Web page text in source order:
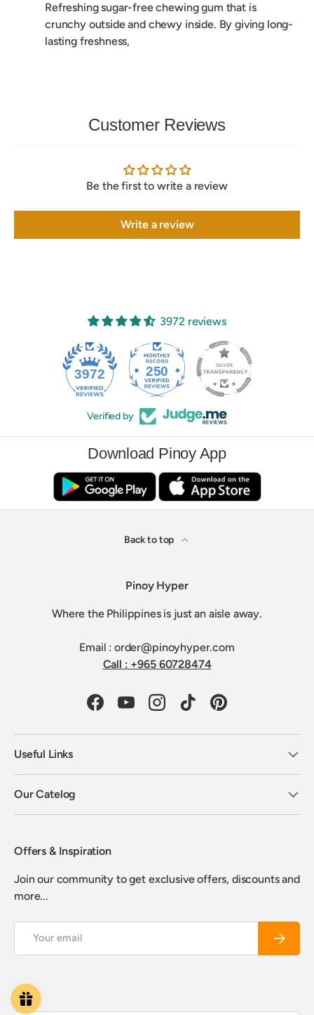
Refreshing sugar-free chewing gum that is
crunchy outside and chewy inside. By giving long-
lasting freshness,
Customer Reviews
Be the first to write a review
Write a review
3972 reviews
3972 250
Verified by
Download Pinoy App
Back to top
Pinoy Hyper
Where the Philippines is just an aisle away.
Email : order@pinoyhyper.com
Call : +965 60728474
FacebookYouTubeInstagramTikTokPinterest
Useful Links
Our Catelog
Offers & Inspiration
Join our community to get exclusive offers, discounts and
more...
Payment methods accepted